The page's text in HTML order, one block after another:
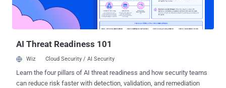
opposition to this petition, as they believed by doing so the safety
measures of vehicles are going to be at a higher risk. EFF got
Success! Yesterday, Library of Congress approve...
AI Threat Readiness 101
Wiz Cloud Security / AI Security
Learn the four pillars of AI threat readiness and how security teams
can reduce risk faster with detection, validation, and remediation